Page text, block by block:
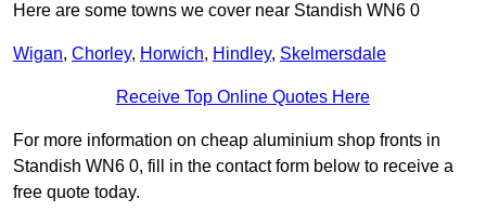
Here are some towns we cover near Standish WN6 0
Wigan, Chorley, Horwich, Hindley, Skelmersdale
Receive Top Online Quotes Here
For more information on cheap aluminium shop fronts in
Standish WN6 0, fill in the contact form below to receive a
free quote today.